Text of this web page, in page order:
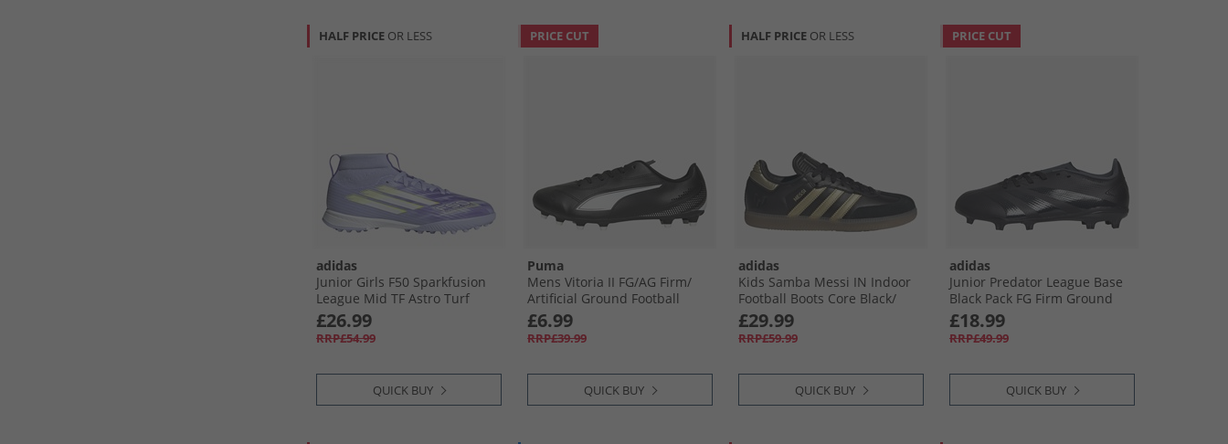
HALF PRICE OR LESS
adidas
Junior Girls F50 Sparkfusion
League Mid TF Astro Turf
Football Boots Violet Tone/​
Lucid Lemon/​Purple Rush
£26.99
RRP£54.99
QUICK BUY
PRICE CUT
Puma
Mens Vitoria II FG/​AG Firm/​
Artificial Ground Football
Boots Black/​ White
£6.99
RRP£39.99
QUICK BUY
HALF PRICE OR LESS
adidas
Kids Samba Messi IN Indoor
Football Boots Core Black/​
Gold Metallic/​Gum
£29.99
RRP£59.99
QUICK BUY
PRICE CUT
adidas
Junior Predator League Base
Black Pack FG Firm Ground
Football Boots Core Black/​
Carbon/​Core Black
£18.99
RRP£49.99
QUICK BUY